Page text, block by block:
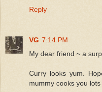
Reply
VG 7:14 PM
My dear friend ~ a
Curry looks yum.
mummy cooks you